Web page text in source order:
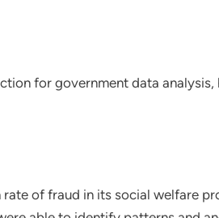
for government data analysis,
of fraud in its social welfare